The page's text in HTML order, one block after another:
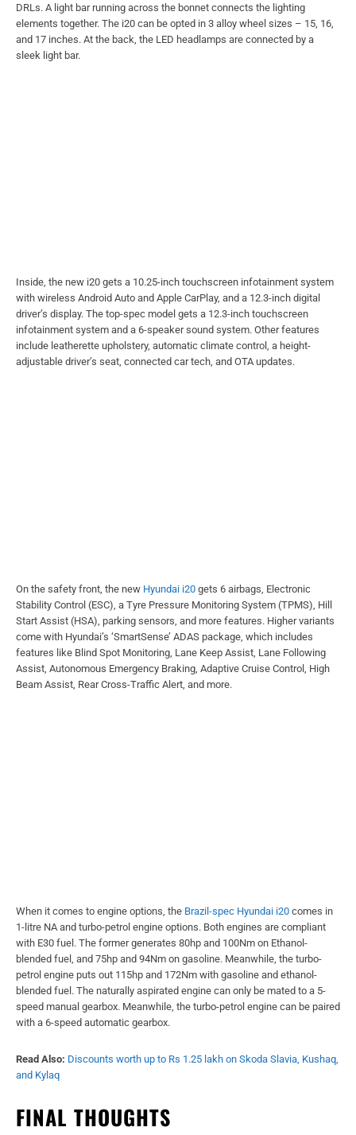
DRLs. A light bar running across the bonnet connects the lighting
elements together. The i20 can be opted in 3 alloy wheel sizes – 15, 16,
and 17 inches. At the back, the LED headlamps are connected by a
sleek light bar.
Inside, the new i20 gets a 10.25-inch touchscreen infotainment system
with wireless Android Auto and Apple CarPlay, and a 12.3-inch digital
driver’s display. The top-spec model gets a 12.3-inch touchscreen
infotainment system and a 6-speaker sound system. Other features
include leatherette upholstery, automatic climate control, a height-
adjustable driver’s seat, connected car tech, and OTA updates.
On the safety front, the new Hyundai i20 gets 6 airbags, Electronic
Stability Control (ESC), a Tyre Pressure Monitoring System (TPMS), Hill
Start Assist (HSA), parking sensors, and more features. Higher variants
come with Hyundai’s ‘SmartSense’ ADAS package, which includes
features like Blind Spot Monitoring, Lane Keep Assist, Lane Following
Assist, Autonomous Emergency Braking, Adaptive Cruise Control, High
Beam Assist, Rear Cross-Traffic Alert, and more.
When it comes to engine options, the Brazil-spec Hyundai i20 comes in
1-litre NA and turbo-petrol engine options. Both engines are compliant
with E30 fuel. The former generates 80hp and 100Nm on Ethanol-
blended fuel, and 75hp and 94Nm on gasoline. Meanwhile, the turbo-
petrol engine puts out 115hp and 172Nm with gasoline and ethanol-
blended fuel. The naturally aspirated engine can only be mated to a 5-
speed manual gearbox. Meanwhile, the turbo-petrol engine can be paired
with a 6-speed automatic gearbox.
Read Also: Discounts worth up to Rs 1.25 lakh on Skoda Slavia, Kushaq,
and Kylaq
FINAL THOUGHTS